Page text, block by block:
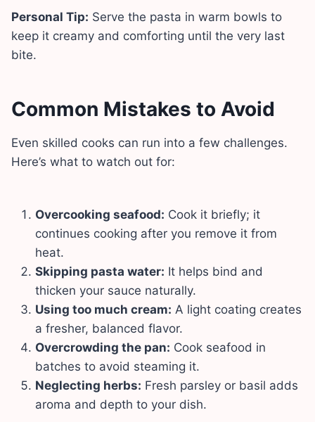
Personal Tip: Serve the pasta in warm bowls to
keep it creamy and comforting until the very last
bite.
Common Mistakes to Avoid
Even skilled cooks can run into a few challenges.
Here’s what to watch out for:
Overcooking seafood: Cook it briefly; it
continues cooking after you remove it from
heat.
Skipping pasta water: It helps bind and
thicken your sauce naturally.
Using too much cream: A light coating creates
a fresher, balanced flavor.
Overcrowding the pan: Cook seafood in
batches to avoid steaming it.
Neglecting herbs: Fresh parsley or basil adds
aroma and depth to your dish.